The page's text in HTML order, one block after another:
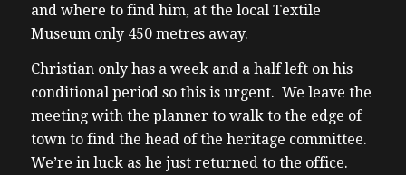
and where to find him, at the local Textile
Museum only 450 metres away.
Christian only has a week and a half left on his
conditional period so this is urgent. We leave the
meeting with the planner to walk to the edge of
town to find the head of the heritage committee.
We’re in luck as he just returned to the office.